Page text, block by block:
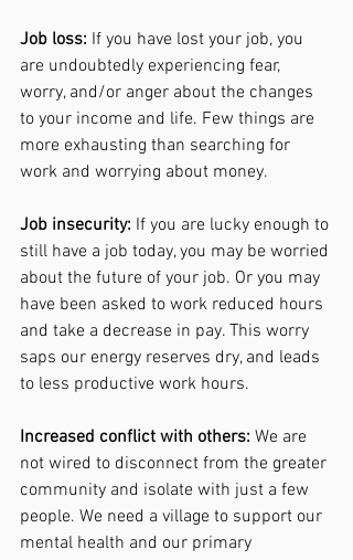
Job loss: If you have lost your job, you
are undoubtedly experiencing fear,
worry, and/or anger about the changes
to your income and life. Few things are
more exhausting than searching for
work and worrying about money.
Job insecurity: If you are lucky enough to
still have a job today, you may be worried
about the future of your job. Or you may
have been asked to work reduced hours
and take a decrease in pay. This worry
saps our energy reserves dry, and leads
to less productive work hours.
Increased conflict with others: We are
not wired to disconnect from the greater
community and isolate with just a few
people. We need a village to support our
mental health and our primary